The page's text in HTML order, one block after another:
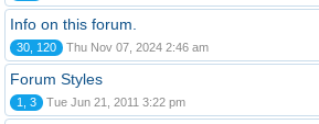
Info on this forum.
30, 120 Thu Nov 07, 2024 2:46 am
Forum Styles
1, 3 Tue Jun 21, 2011 3:22 pm